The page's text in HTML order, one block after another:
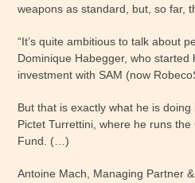
weapons as standard, but, so far,
“It’s quite ambitious to talk about
Dominique Habegger, who started
investment with SAM (now
But that is exactly what he is
Pictet Turrettini, where he runs
Fund. (…)
Antoine Mach, Managing Partner